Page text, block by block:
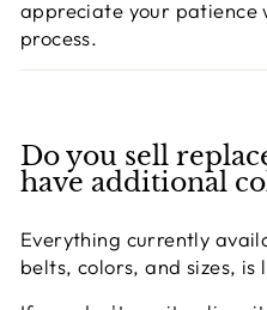
appreciate your patience
process.
Do you sell
have additional
Everything currently
belts, colors, and sizes, is